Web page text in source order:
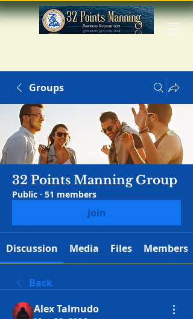
Groups
32 Points Manning Group
Public · 51 members
Join
Discussion Media Files Members
Back
Alex Talmudo